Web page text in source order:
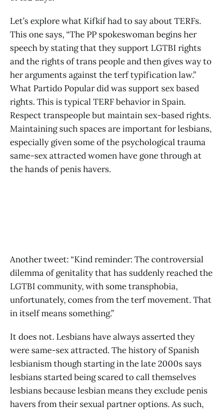
Let’s explore what Kifkif had to say about TERFs.
This one says, “The PP spokeswoman begins her
speech by stating that they support LGTBI rights
and the rights of trans people and then gives way to
her arguments against the terf typification law.”
What Partido Popular did was support sex based
rights. This is typical TERF behavior in Spain.
Respect transpeople but maintain sex-based rights.
Maintaining such spaces are important for lesbians,
especially given some of the psychological trauma
same-sex attracted women have gone through at
the hands of penis havers.
Another tweet: “Kind reminder: The controversial
dilemma of genitality that has suddenly reached the
LGTBI community, with some transphobia,
unfortunately, comes from the terf movement. That
in itself means something.”
It does not. Lesbians have always asserted they
were same-sex attracted. The history of Spanish
lesbianism though starting in the late 2000s says
lesbians started being scared to call themselves
lesbians because lesbian means they exclude penis
havers from their sexual partner options. As such,